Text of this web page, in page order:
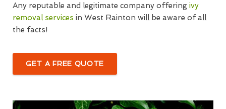
Any reputable and legitimate company offering ivy
removal services in West Rainton will be aware of all
the facts!
GET A FREE QUOTE